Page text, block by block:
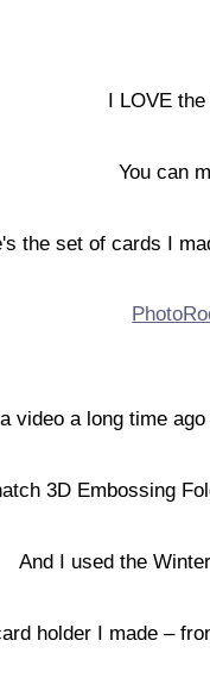
I LOVE
You can
the set of cards I
video a long time
3D Embossing
And I used the
holder I made –